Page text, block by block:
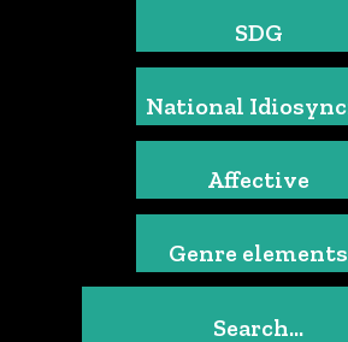
SDG
Affective
Genre elements